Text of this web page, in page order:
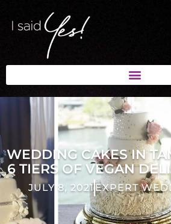
WEDDING CAKES IN
6 TIERS OF VEGAN
JULY 8, 2021EXPERT